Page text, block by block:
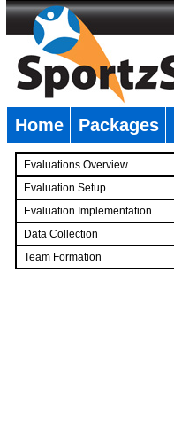
Home Packages
Evaluations Overview
Evaluation Setup
Evaluation Implementation
Data Collection
Team Formation